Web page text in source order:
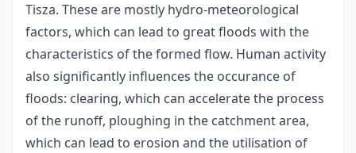
Tisza. These are mostly hydro-meteorological
factors, which can lead to great floods with the
characteristics of the formed flow. Human activity
also significantly influences the occurance of
floods: clearing, which can accelerate the process
of the runoff, ploughing in the catchment area,
which can lead to erosion and the utilisation of